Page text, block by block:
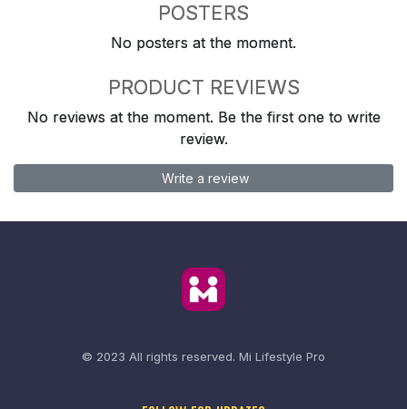
POSTERS
No posters at the moment.
PRODUCT REVIEWS
No reviews at the moment. Be the first one to write
review.
Write a review
© 2023 All rights reserved. Mi Lifestyle Pro